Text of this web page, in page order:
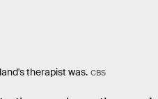
therapist was. CBS